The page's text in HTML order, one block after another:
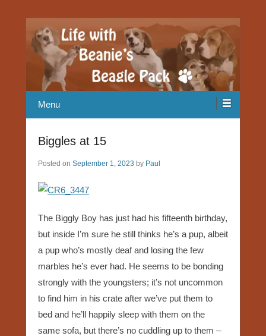
Life with Beanie's Beagle Pack
Menu
Biggles at 15
Posted on September 1, 2023 by Paul
The Biggly Boy has just had his fifteenth birthday,
but inside I’m sure he still thinks he’s a pup, albeit
a pup who’s mostly deaf and losing the few
marbles he’s ever had. He seems to be bonding
strongly with the youngsters; it’s not uncommon
to find him in his crate after we’ve put them to
bed and he’ll happily sleep with them on the
same sofa, but there’s no cuddling up to them –